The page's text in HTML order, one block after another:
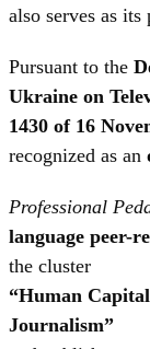
also serves as its
Pursuant to the
Ukraine on
1430 of 16
recognized as an
Professional
language peer-
the cluster
“Human
Journalism”